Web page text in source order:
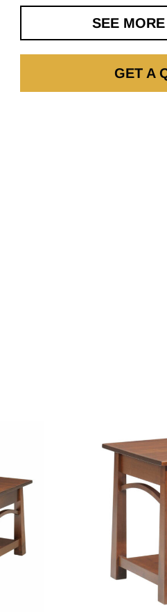
SEE
GET A